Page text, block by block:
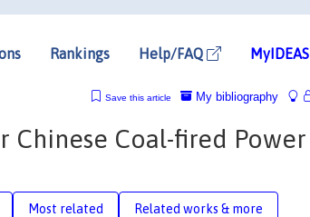
Rankings Help/FAQ MyIDEAS
My bibliography
Save this article
Chinese Coal-fired Power
Most related Related works & more